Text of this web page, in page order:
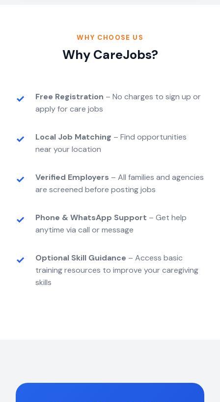
WHY CHOOSE US
Why CareJobs?
Free Registration – No charges to sign up or
apply for care jobs
Local Job Matching – Find opportunities
near your location
Verified Employers – All families and agencies
are screened before posting jobs
Phone & WhatsApp Support – Get help
anytime via call or message
Optional Skill Guidance – Access basic
training resources to improve your caregiving
skills